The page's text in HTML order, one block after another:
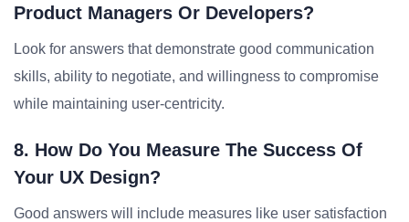
Product Managers Or Developers?
Look for answers that demonstrate good communication
skills, ability to negotiate, and willingness to compromise
while maintaining user-centricity.
8. How Do You Measure The Success Of
Your UX Design?
Good answers will include measures like user satisfaction